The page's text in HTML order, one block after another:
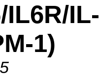
IL6R/IL-
1)